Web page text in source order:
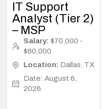
IT Support
Analyst (Tier 2)
– MSP
Salary: $70,000 -
$80,000
Location: Dallas, TX
Date: August 6,
2026